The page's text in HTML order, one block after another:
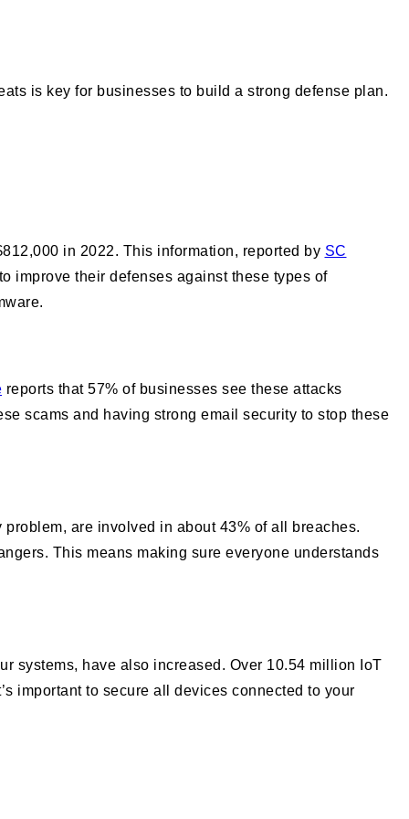
is key for businesses to build a strong defense plan.
in 2022. This information, reported by SC
improve their defenses against these types of
reports that 57% of businesses see these attacks
scams and having strong email security to stop these
are involved in about 43% of all breaches.
This means making sure everyone understands
systems, have also increased. Over 10.54 million IoT
important to secure all devices connected to your